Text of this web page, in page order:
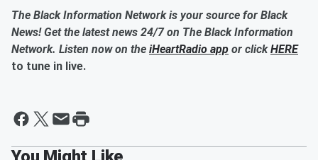
The Black Information Network is your source for Black
News! Get the latest news 24/7 on The Black Information
Network. Listen now on the iHeartRadio app or clickHERE
to tune in live.